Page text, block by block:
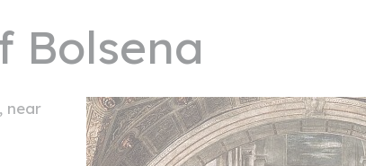
Bolsena
near